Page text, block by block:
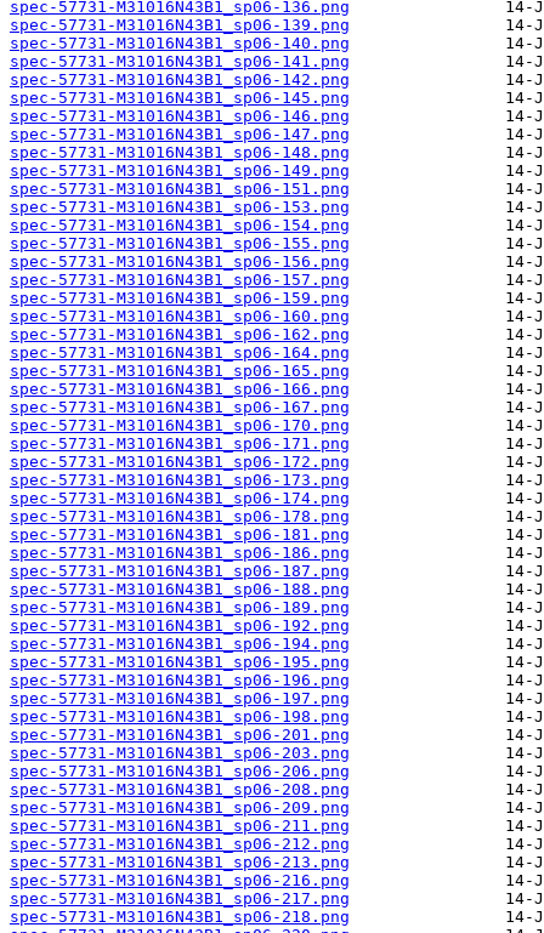
spec-57731-M31016N43B1_sp06-136.png
spec-57731-M31016N43B1_sp06-139.png
spec-57731-M31016N43B1_sp06-140.png
spec-57731-M31016N43B1_sp06-141.png
spec-57731-M31016N43B1_sp06-142.png
spec-57731-M31016N43B1_sp06-145.png
spec-57731-M31016N43B1_sp06-146.png
spec-57731-M31016N43B1_sp06-147.png
spec-57731-M31016N43B1_sp06-148.png
spec-57731-M31016N43B1_sp06-149.png
spec-57731-M31016N43B1_sp06-151.png
spec-57731-M31016N43B1_sp06-153.png
spec-57731-M31016N43B1_sp06-154.png
spec-57731-M31016N43B1_sp06-155.png
spec-57731-M31016N43B1_sp06-156.png
spec-57731-M31016N43B1_sp06-157.png
spec-57731-M31016N43B1_sp06-159.png
spec-57731-M31016N43B1_sp06-160.png
spec-57731-M31016N43B1_sp06-162.png
spec-57731-M31016N43B1_sp06-164.png
spec-57731-M31016N43B1_sp06-165.png
spec-57731-M31016N43B1_sp06-166.png
spec-57731-M31016N43B1_sp06-167.png
spec-57731-M31016N43B1_sp06-170.png
spec-57731-M31016N43B1_sp06-171.png
spec-57731-M31016N43B1_sp06-172.png
spec-57731-M31016N43B1_sp06-173.png
spec-57731-M31016N43B1_sp06-174.png
spec-57731-M31016N43B1_sp06-178.png
spec-57731-M31016N43B1_sp06-181.png
spec-57731-M31016N43B1_sp06-186.png
spec-57731-M31016N43B1_sp06-187.png
spec-57731-M31016N43B1_sp06-188.png
spec-57731-M31016N43B1_sp06-189.png
spec-57731-M31016N43B1_sp06-192.png
spec-57731-M31016N43B1_sp06-194.png
spec-57731-M31016N43B1_sp06-195.png
spec-57731-M31016N43B1_sp06-196.png
spec-57731-M31016N43B1_sp06-197.png
spec-57731-M31016N43B1_sp06-198.png
spec-57731-M31016N43B1_sp06-201.png
spec-57731-M31016N43B1_sp06-203.png
spec-57731-M31016N43B1_sp06-206.png
spec-57731-M31016N43B1_sp06-208.png
spec-57731-M31016N43B1_sp06-209.png
spec-57731-M31016N43B1_sp06-211.png
spec-57731-M31016N43B1_sp06-212.png
spec-57731-M31016N43B1_sp06-213.png
spec-57731-M31016N43B1_sp06-216.png
spec-57731-M31016N43B1_sp06-217.png
spec-57731-M31016N43B1_sp06-218.png